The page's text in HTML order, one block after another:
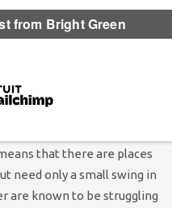
Green: “I am proud of the
into realities and keeping
of Lancaster that we’re
in standing a full slate and
in Lancaster. At the 2019
that there are places
need only a small swing in
are known to be struggling